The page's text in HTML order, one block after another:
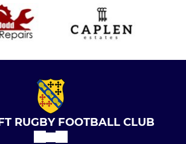
RUGBY FOOTBALL CLUB